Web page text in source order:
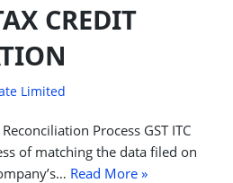
CREDIT
Limited
Process GST ITC
of matching the data filed on
Read More »